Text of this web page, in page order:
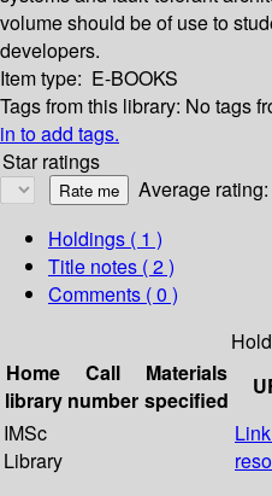
volume should be of use to
developers.
Item type: E-BOOKS
Tags from this library: No tags
in to add tags.
Star ratings
Average
Holdings ( 1 )
Title notes ( 2 )
Comments ( 0 )
Home
library
Call
number
Materials
specified
IMSc
Library